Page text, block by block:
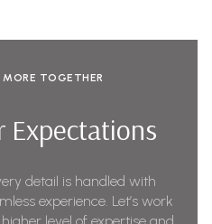
MORE TOGETHER
Expectations
detail is handled with
experience. Let’s work